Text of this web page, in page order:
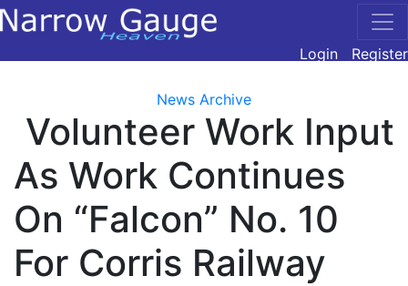
Login Register
News Archive
Volunteer Work Input
As Work Continues
On “Falcon” No. 10
For Corris Railway